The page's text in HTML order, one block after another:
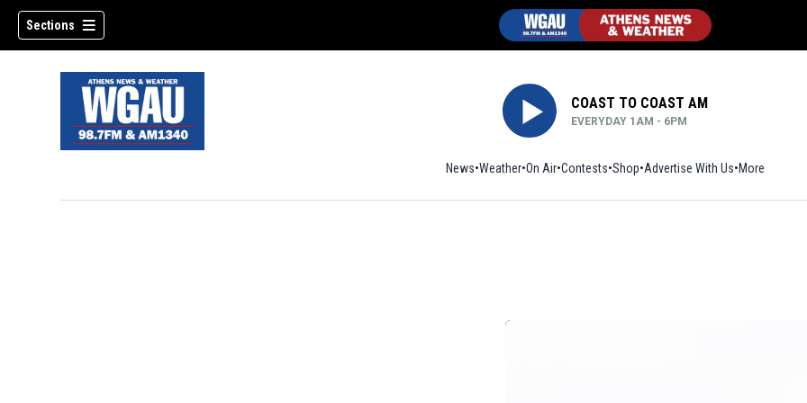
Sections
COAST TO COAST AM
EVERYDAY 1AM - 6PM
News Weather On Air Contests ShopOpens in new window
Advertise With Us More